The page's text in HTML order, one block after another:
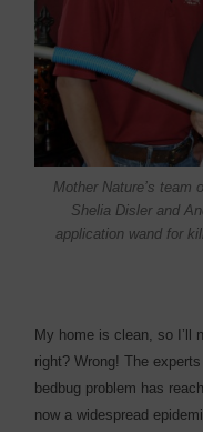
Mother Nature’s team
Shelia Disler and
application wand for
My home is clean, so I’ll
right? Wrong! The
bedbug problem has
now a widespread